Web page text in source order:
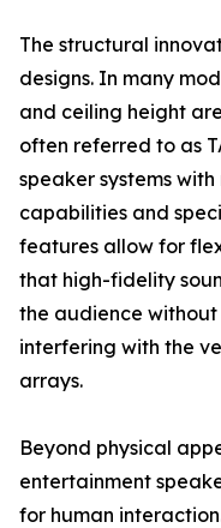
The structural
designs. In many
and ceiling height
often referred to as
speaker systems
capabilities and
features allow for
that high-fidelity
the audience
interfering with the
arrays.
Beyond physical
entertainment
for human